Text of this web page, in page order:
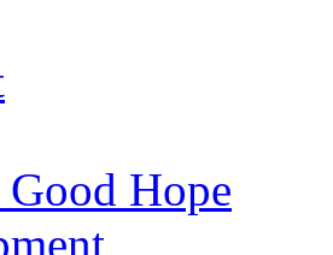
Hope